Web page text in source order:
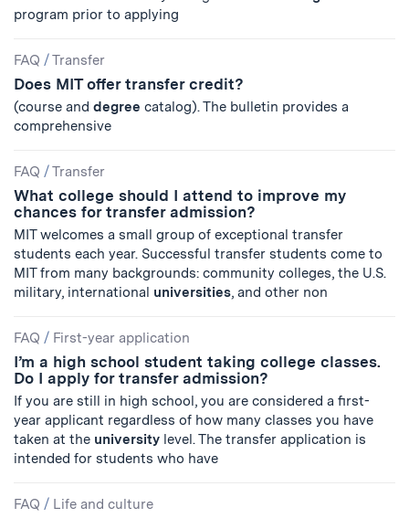
program prior to applying
FAQ /Transfer
Does MIT offer transfer credit?
(course and degree catalog). The bulletin provides a
comprehensive
FAQ /Transfer
What college should I attend to improve my
chances for transfer admission?
MIT welcomes a small group of exceptional transfer
students each year. Successful transfer students come to
MIT from many backgrounds: community colleges, the U.S.
military, international universities, and other non
FAQ / First-year application
I’m a high school student taking college classes.
Do I apply for transfer admission?
If you are still in high school, you are considered a first-
year applicant regardless of how many classes you have
taken at the university level. The transfer application is
intended for students who have
FAQ / Life and culture